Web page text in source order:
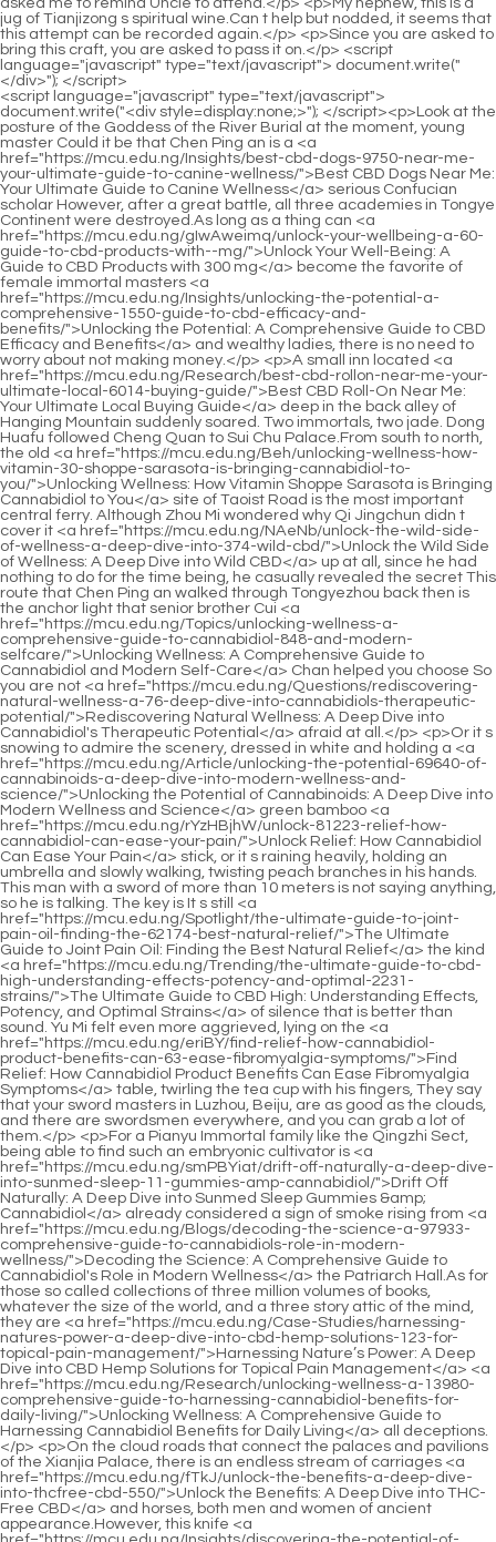
<script language="javascript" type="text/javascript"> document.write("<div style=display:none;>"); </script><p>Look at the posture of the Goddess of the River Burial at the moment, young master Could it be that Chen Ping an is a <a href="https://mcu.edu.ng/Insights/best-cbd-dogs-9750-near-me-your-ultimate-guide-to-canine-wellness/">Best CBD Dogs Near Me: Your Ultimate Guide to Canine Wellness</a> serious Confucian scholar However, after a great battle, all three academies in Tongye Continent were destroyed.As long as a thing can <a href="https://mcu.edu.ng/gIwAweimq/unlock-your-wellbeing-a-60-guide-to-cbd-products-with--mg/">Unlock Your Well-Being: A Guide to CBD Products with 300 mg</a> become the favorite of female immortal masters <a href="https://mcu.edu.ng/Insights/unlocking-the-potential-a-comprehensive-1550-guide-to-cbd-efficacy-and-benefits/">Unlocking the Potential: A Comprehensive Guide to CBD Efficacy and Benefits</a> and wealthy ladies, there is no need to worry about not making money.</p> <p>A small inn located <a href="https://mcu.edu.ng/Research/best-cbd-rollon-near-me-your-ultimate-local-6014-buying-guide/">Best CBD Roll-On Near Me: Your Ultimate Local Buying Guide</a> deep in the back alley of Hanging Mountain suddenly soared. Two immortals, two jade. Dong Huafu followed Cheng Quan to Sui Chu Palace.From south to north, the old <a href="https://mcu.edu.ng/Beh/unlocking-wellness-how-vitamin-30-shoppe-sarasota-is-bringing-cannabidiol-to-you/">Unlocking Wellness: How Vitamin Shoppe Sarasota is Bringing Cannabidiol to You</a> site of Taoist Road is the most important central ferry. Although Zhou Mi wondered why Qi Jingchun didn t cover it <a href="https://mcu.edu.ng/NAeNb/unlock-the-wild-side-of-wellness-a-deep-dive-into-374-wild-cbd/">Unlock the Wild Side of Wellness: A Deep Dive into Wild CBD</a> up at all, since he had nothing to do for the time being, he casually revealed the secret This route that Chen Ping an walked through Tongyezhou back then is the anchor light that senior brother Cui <a href="https://mcu.edu.ng/Topics/unlocking-wellness-a-comprehensive-guide-to-cannabidiol-848-and-modern-selfcare/">Unlocking Wellness: A Comprehensive Guide to Cannabidiol and Modern Self-Care</a> Chan helped you choose So you are not <a href="https://mcu.edu.ng/Questions/rediscovering-natural-wellness-a-76-deep-dive-into-cannabidiols-therapeutic-potential/">Rediscovering Natural Wellness: A Deep Dive into Cannabidiol's Therapeutic Potential</a> afraid at all.</p> <p>Or it s snowing to admire the scenery, dressed in white and holding a <a href="https://mcu.edu.ng/Article/unlocking-the-potential-69640-of-cannabinoids-a-deep-dive-into-modern-wellness-and-science/">Unlocking the Potential of Cannabinoids: A Deep Dive into Modern Wellness and Science</a> green bamboo <a href="https://mcu.edu.ng/rYzHBjhW/unlock-81223-relief-how-cannabidiol-can-ease-your-pain/">Unlock Relief: How Cannabidiol Can Ease Your Pain</a> stick, or it s raining heavily, holding an umbrella and slowly walking, twisting peach branches in his hands. This man with a sword of more than 10 meters is not saying anything, so he is talking. The key is It s still <a href="https://mcu.edu.ng/Spotlight/the-ultimate-guide-to-joint-pain-oil-finding-the-62174-best-natural-relief/">The Ultimate Guide to Joint Pain Oil: Finding the Best Natural Relief</a> the kind <a href="https://mcu.edu.ng/Trending/the-ultimate-guide-to-cbd-high-understanding-effects-potency-and-optimal-2231-strains/">The Ultimate Guide to CBD High: Understanding Effects, Potency, and Optimal Strains</a> of silence that is better than sound. Yu Mi felt even more aggrieved, lying on the <a href="https://mcu.edu.ng/eriBY/find-relief-how-cannabidiol-product-benefits-can-63-ease-fibromyalgia-symptoms/">Find Relief: How Cannabidiol Product Benefits Can Ease Fibromyalgia Symptoms</a> table, twirling the tea cup with his fingers, They say that your sword masters in Luzhou, Beiju, are as good as the clouds, and there are swordsmen everywhere, and you can grab a lot of them.</p> <p>For a Pianyu Immortal family like the Qingzhi Sect, being able to find such an embryonic cultivator is <a href="https://mcu.edu.ng/smPBYiat/drift-off-naturally-a-deep-dive-into-sunmed-sleep-11-gummies-amp-cannabidiol/">Drift Off Naturally: A Deep Dive into Sunmed Sleep Gummies &amp; Cannabidiol</a> already considered a sign of smoke rising from <a href="https://mcu.edu.ng/Blogs/decoding-the-science-a-97933-comprehensive-guide-to-cannabidiols-role-in-modern-wellness/">Decoding the Science: A Comprehensive Guide to Cannabidiol's Role in Modern Wellness</a> the Patriarch Hall.As for those so called collections of three million volumes of books, whatever the size of the world, and a three story attic of the mind, they are <a href="https://mcu.edu.ng/Case-Studies/harnessing-natures-power-a-deep-dive-into-cbd-hemp-solutions-123-for-topical-pain-management/">Harnessing Nature’s Power: A Deep Dive into CBD Hemp Solutions for Topical Pain Management</a> <a href="https://mcu.edu.ng/Research/unlocking-wellness-a-13980-comprehensive-guide-to-harnessing-cannabidiol-benefits-for-daily-living/">Unlocking Wellness: A Comprehensive Guide to Harnessing Cannabidiol Benefits for Daily Living</a> all deceptions.</p> <p>On the cloud roads that connect the palaces and pavilions of the Xianjia Palace, there is an endless stream of carriages <a href="https://mcu.edu.ng/fTkJ/unlock-the-benefits-a-deep-dive-into-thcfree-cbd-550/">Unlock the Benefits: A Deep Dive into THC-Free CBD</a> and horses, both men and women of ancient appearance.However, this knife <a href="https://mcu.edu.ng/Insights/discovering-the-potential-of-cannabidiol-your-guide-to-cbd-31-excellence-in-the-dallas-area/">Discovering the Potential of Cannabidiol: Your Guide to CBD Excellence in the Dallas Area</a> sharpener did not reveal his identity, and <a href="https://mcu.edu.ng/CnxuDv/decode-the-buzz-what-29459-is-hemp-extract-and-how-does-it-relate-to-cannabidiol/">Decode the Buzz: What is Hemp Extract and How Does it Relate to Cannabidiol?</a> his hometown was not even mentioned to his direct disciple Yao Lingzhi.</p> <p>From the woman selling wine near my husband s school, whenever Cui Chan went to buy wine, the price would be much cheaper.The little fat man <a href="https://mcu.edu.ng/Questions/unlocking-natures-pharmacy-a-comprehensive-guide-to-cbd-and-the-endocannabinoid-system-58/">Unlocking Nature’s Pharmacy: A Comprehensive Guide to CBD and the Endocannabinoid System</a> lamented, Oh my God. Chen Pingan couldn t help laughing. got up. Then the journey was uneventful and calm. The Caiyi ferry passed from the sea to thousands of mountains <a href="https://mcu.edu.ng/Beh/unlocking-wellness-how-vitamin-30-shoppe-sarasota-is-bringing-cannabidiol-to-you/">Unlocking Wellness: How Vitamin Shoppe Sarasota is Bringing Cannabidiol to You</a> and rivers on land.</p> <p>That s it. Old Master Hao shook his head and said There is no age in learning, and <a href="https://mcu.edu.ng/Article/discovering-natures-comfort-advanced-topical-95-solutions-for-managing-persistent-discomfort/">Discovering Nature's Comfort: Advanced Topical Solutions for Managing Persistent Discomfort</a> those who are masters come first.When we open a sect here, Pushan will be almost there We have also broken up with Jinding Temple and Bailong Cave.</p> <p>Also, <a href="https://mcu.edu.ng/Article/unlocking-pure-potential-a-deep-dive-into-the-power-and-52565-purity-of-cannabidiol-isolate/">Unlocking Pure Potential: A Deep Dive into the Power and Purity of Cannabidiol Isolate</a> I bought it from Baihua Paradise. Bring the raw flower brush and <a href="https://mcu.edu.ng/Questions/the-ultimate-guide-to-cannabinoids-benefits-types-and-how-to-choose-0904-the-right-product/">The Ultimate Guide to Cannabinoids: Benefits, Types, and How to Choose the Right Product</a> the ink ingot <a href="https://mcu.edu.ng/Case-Studies/harnessing-natures-power-a-deep-dive-into-cbd-hemp-solutions-123-for-topical-pain-management/">Harnessing Nature’s Power: A Deep Dive into CBD Hemp Solutions for Topical Pain Management</a> for calligraphy <a href="https://mcu.edu.ng/Blogs/decoding-the-science-a-97933-comprehensive-guide-to-cannabidiols-role-in-modern-wellness/">Decoding the Science: A Comprehensive Guide to Cannabidiol's Role in Modern Wellness</a> and painting together.He said angrily, I finally found you, Pei Min Well, well, well, you are worthy of being <a href="https://mcu.edu.ng/Knowledge/the-ultimate-guide-to-hemp-pain-relief-cream-reviews-benefits-76-and-best-options/">The Ultimate Guide to Hemp Pain Relief Cream: Reviews, Benefits, and Best Options</a> <a href="https://mcu.edu.ng/Lifestyle/unlocking-the-potential-of-cannabidiol-596-a-comprehensive-guide-to-modern-cbd-use/">Unlocking the Potential of Cannabidiol: A Comprehensive Guide to Modern CBD Use</a> one of the three great talents of the past.</p> <p>He said, Jingqing, I m dreaming. I must have fallen asleep at the mountain gate. The reason why Chen Ping an didn t continue to speak was because he followed the rules of the mountains and rivers recorded in the authentic alchemy book and arrived at Luopo Mountain.Qiangyue laughed. He was an immortal sect that had Dongfu Realm as the concierge, and he was <a href="https://mcu.edu.ng/Tips/the-ultimate-guide-to-cbd-tablets-for-pain-relief-finding-your-perfect-dose-435/">The Ultimate Guide to CBD Tablets for Pain Relief: Finding Your Perfect Dose</a> also a mountain man.</p> <p>Half of the Galaxy Sword Formation emerged directly from the distance of the <a href="https://mcu.edu.ng/mzFtr/harnessing-natures-remedy-how-cannabinoids-combat-inflammation-54/">Harnessing Nature's Remedy: How Cannabinoids Combat Inflammation</a> sky and the earth, seemingly extremely far away.The temple blessing has actually recognized <a href="https://mcu.edu.ng/Features/79-unpacking-the-power-of-potency-a-deep-dive-into-optimal-cbd-supp